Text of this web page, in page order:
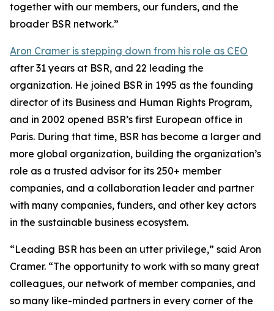
together with our members, our funders, and the
broader BSR network.”
Aron Cramer is stepping down from his role as CEO
after 31 years at BSR, and 22 leading the
organization. He joined BSR in 1995 as the founding
director of its Business and Human Rights Program,
and in 2002 opened BSR’s first European office in
Paris. During that time, BSR has become a larger and
more global organization, building the organization’s
role as a trusted advisor for its 250+ member
companies, and a collaboration leader and partner
with many companies, funders, and other key actors
in the sustainable business ecosystem.
“Leading BSR has been an utter privilege,” said Aron
Cramer. “The opportunity to work with so many great
colleagues, our network of member companies, and
so many like-minded partners in every corner of the